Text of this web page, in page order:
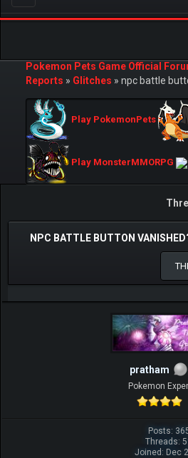
navigation
Pokemon Pets Game Official
Reports » Glitches » npc battle
Play PokemonPets
Play MonsterMMORPG
NPC BATTLE BUTTON
pratham
Pokemon
Posts:
Threads:
Joined: Dec